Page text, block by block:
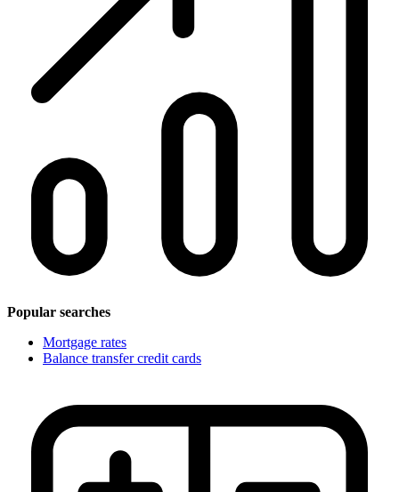
Popular searches
Mortgage rates
Balance transfer credit cards